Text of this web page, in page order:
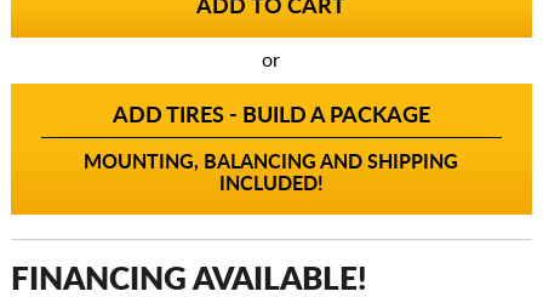
or
ADD TIRES - BUILD A PACKAGE
MOUNTING, BALANCING AND SHIPPING
INCLUDED!
FINANCING AVAILABLE!